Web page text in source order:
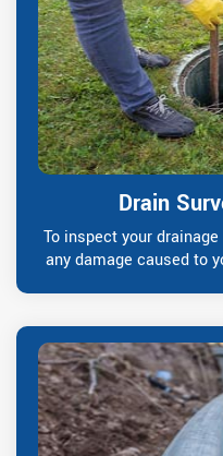
Drain
To inspect your
any damage caused to